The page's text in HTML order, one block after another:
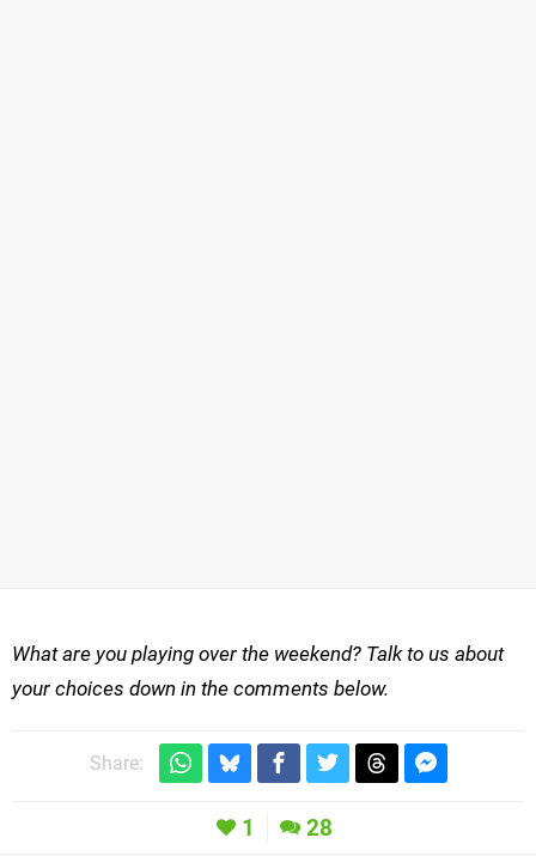
What are you playing over the weekend? Talk to us about
your choices down in the comments below.
Share:
1 28